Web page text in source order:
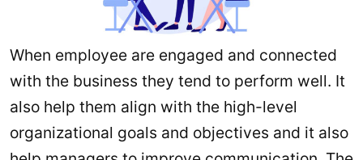
When employee are engaged and connected
with the business they tend to perform well. It
also help them align with the high-level
organizational goals and objectives and it also